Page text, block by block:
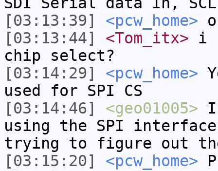
[03:13:39]
<pcw_home>
[03:13:44]
<Tom_itx> i
chip select?
[03:14:29]
<pcw_home>
used for SPI CS
[03:14:46]
<geo01005>
using the SPI
trying to figure out
[03:15:20]
<pcw_home>